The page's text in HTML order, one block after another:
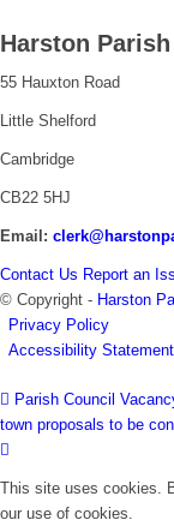
Harston Parish
55 Hauxton Road
Little Shelford
Cambridge
CB22 5HJ
Email:
Contact Us Report an
© Copyright - Harston
Privacy Policy
Accessibility Statement
Parish Council
town proposals to be
This site uses cookies.
our use of cookies.